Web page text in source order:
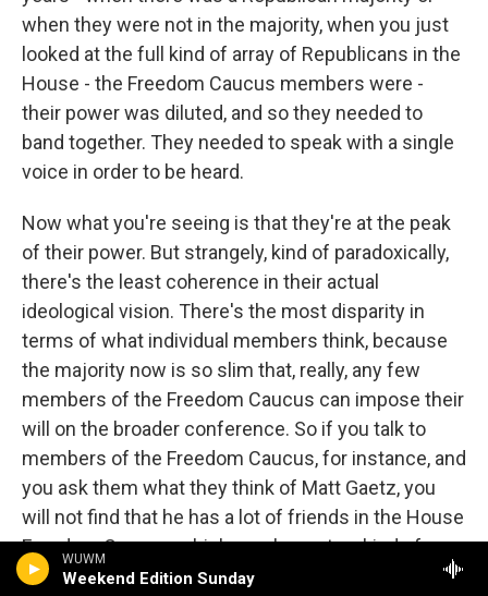
WUWM
Weekend Edition Sunday
when they were not in the majority, when you just
looked at the full kind of array of Republicans in the
House - the Freedom Caucus members were -
their power was diluted, and so they needed to
band together. They needed to speak with a single
voice in order to be heard.
Now what you're seeing is that they're at the peak
of their power. But strangely, kind of paradoxically,
there's the least coherence in their actual
ideological vision. There's the most disparity in
terms of what individual members think, because
the majority now is so slim that, really, any few
members of the Freedom Caucus can impose their
will on the broader conference. So if you talk to
members of the Freedom Caucus, for instance, and
you ask them what they think of Matt Gaetz, you
will not find that he has a lot of friends in the House
Freedom Caucus, which, you know, to a kind of
ordinary listener who's following politics but isn't